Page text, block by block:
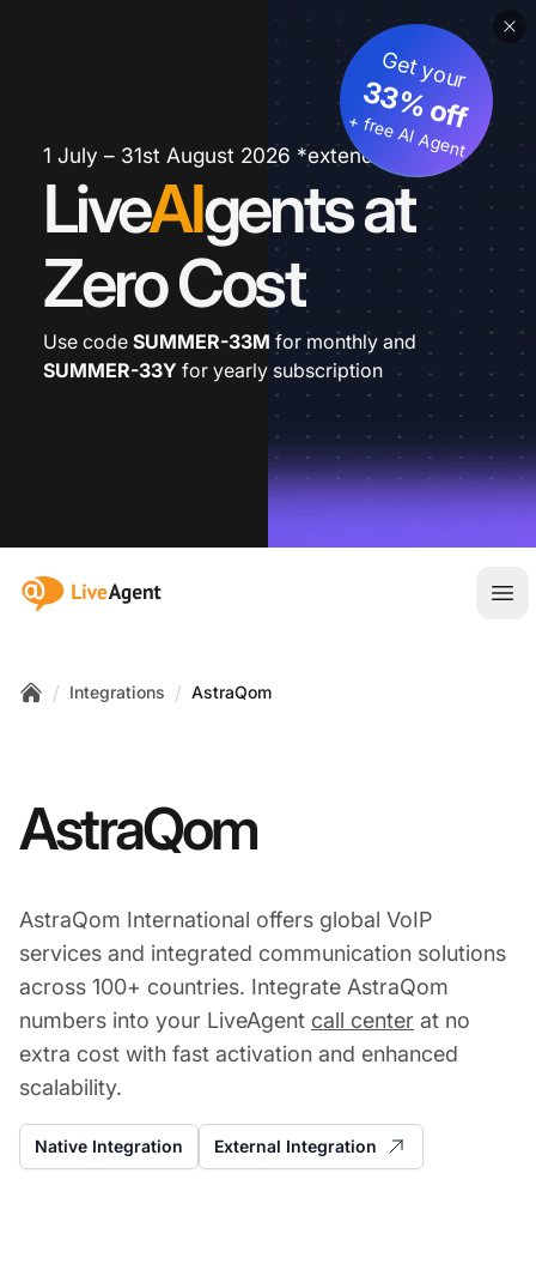
1 July – 31st August 2026 *extended
LiveAIgents at
Zero Cost
Get your
33% off
+ free AI Agent
Use code SUMMER-33M for monthly and
SUMMER-33Y for yearly subscription
:site.title
/ Integrations / AstraQom
AstraQom
AstraQom International offers global VoIP
services and integrated communication solutions
across 100+ countries. Integrate AstraQom
numbers into your LiveAgent call center at no
extra cost with fast activation and enhanced
scalability.
Native Integration External Integration